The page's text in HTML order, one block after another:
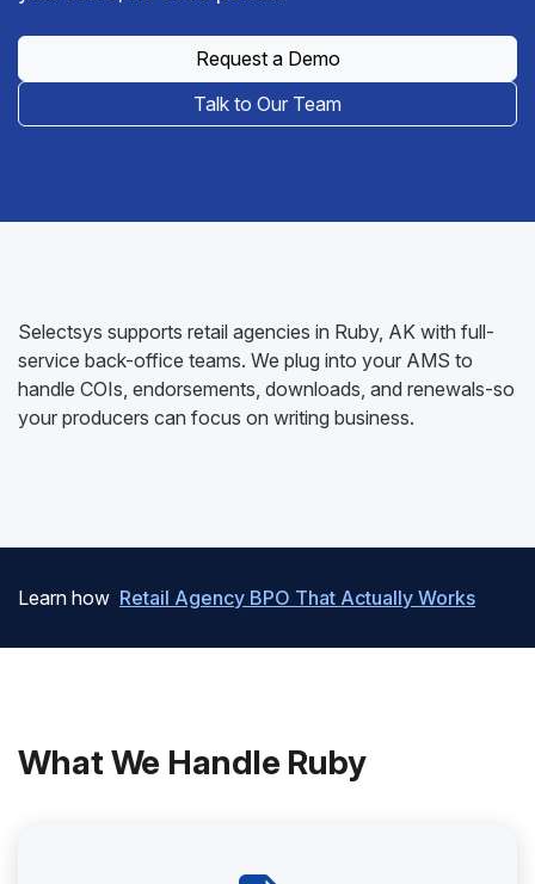
Request a Demo
Talk to Our Team
Selectsys supports retail agencies in Ruby, AK with full-
service back-office teams. We plug into your AMS to
handle COIs, endorsements, downloads, and renewals-so
your producers can focus on writing business.
Learn how Retail Agency BPO That Actually Works
What We Handle Ruby